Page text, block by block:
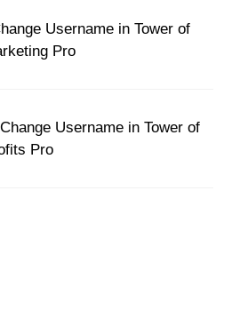
Username in Tower of
Pro
Username in Tower of
Pro